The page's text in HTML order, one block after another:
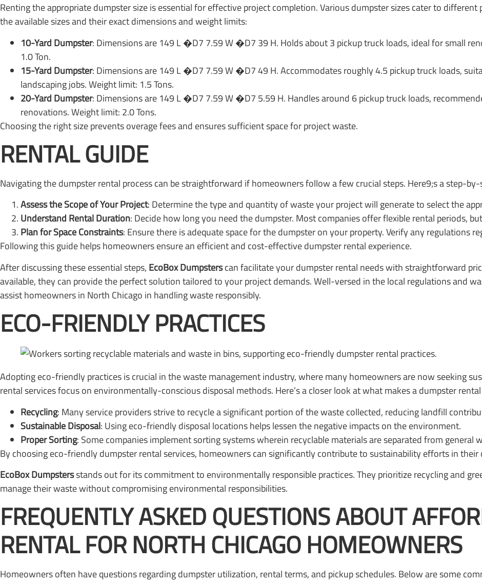
Renting the appropriate dumpster size is essential for effective project completion. Various dumpster sizes cater to different
the available sizes and their exact dimensions and weight limits:
10-Yard Dumpster: Dimensions are 149 L �D7 7.59 W �D7 39 H. Holds about 3 pickup truck loads, ideal for small
1.0 Ton.
15-Yard Dumpster: Dimensions are 149 L �D7 7.59 W �D7 49 H. Accommodates roughly 4.5 pickup truck loads,
landscaping jobs. Weight limit: 1.5 Tons.
20-Yard Dumpster: Dimensions are 149 L �D7 7.59 W �D7 5.59 H. Handles around 6 pickup truck loads,
renovations. Weight limit: 2.0 Tons.
Choosing the right size prevents overage fees and ensures sufficient space for project waste.
RENTAL GUIDE
Navigating the dumpster rental process can be straightforward if homeowners follow a few crucial steps. Here9;s a step-
Assess the Scope of Your Project: Determine the type and quantity of waste your project will generate to select the
Understand Rental Duration: Decide how long you need the dumpster. Most companies offer flexible rental periods,
Plan for Space Constraints: Ensure there is adequate space for the dumpster on your property. Verify any regulations
Following this guide helps homeowners ensure an efficient and cost-effective dumpster rental experience.
After discussing these essential steps, EcoBox Dumpsterscan facilitate your dumpster rental needs with straightforward
available, they can provide the perfect solution tailored to your project demands. Well-versed in the local regulations and
assist homeowners in North Chicago in handling waste responsibly.
ECO-FRIENDLY PRACTICES
Adopting eco-friendly practices is crucial in the waste management industry, where many homeowners are now seeking
rental services focus on environmentally-conscious disposal methods. Here’s a closer look at what makes a dumpster
Recycling: Many service providers strive to recycle a significant portion of the waste collected, reducing landfill
Sustainable Disposal: Using eco-friendly disposal locations helps lessen the negative impacts on the environment.
Proper Sorting: Some companies implement sorting systems wherein recyclable materials are separated from general
By choosing eco-friendly dumpster rental services, homeowners can significantly contribute to sustainability efforts in their
EcoBox Dumpstersstands out for its commitment to environmentally responsible practices. They prioritize recycling and
manage their waste without compromising environmental responsibilities.
FREQUENTLY ASKED QUESTIONS ABOUT
RENTAL FOR NORTH CHICAGO HOMEOWNERS
Homeowners often have questions regarding dumpster utilization, rental terms, and pickup schedules. Below are some